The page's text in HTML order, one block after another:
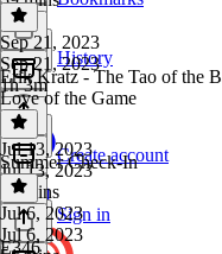
History
Create account
Sign in
Sep 21, 2023
Sep 21, 2023
1h 3m
Erik Kratz - The Tao of the
Love of the Game
Jul 13, 2023
Jul 13, 2023
59 mins
Summer Check-In
Jul 6, 2023
Jul 6, 2023
E346